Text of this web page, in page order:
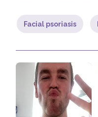
Facial psoriasis